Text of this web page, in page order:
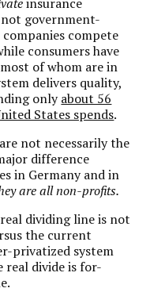
not government-
compete
consumers have
of whom are in
delivers quality,
onlyabout 56
States spends.
not necessarily the
difference
in Germany and in
are all non-profits.
dividing line is not
the current
privatized system
real divide is for-